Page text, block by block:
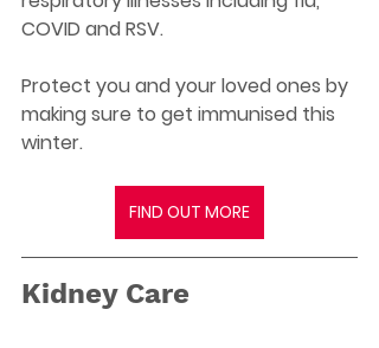
COVID and RSV.
Protect you and your loved ones by
making sure to get immunised this
winter.
FIND OUT MORE
Kidney Care